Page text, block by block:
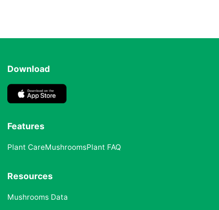
Download
Features
Plant CareMushroomsPlant FAQ
Resources
Mushrooms Data